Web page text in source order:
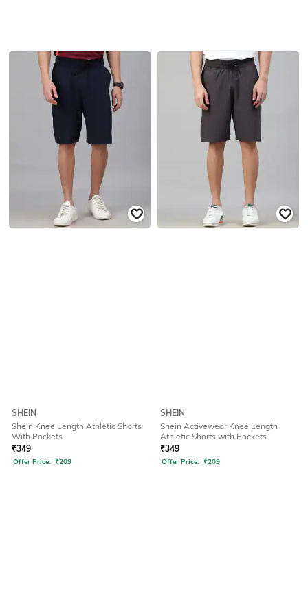
SHEIN
Shein Knee Length Athletic Shorts
With Pockets
₹349
Offer Price: ₹209
SHEIN
Shein Activewear Knee Length
Athletic Shorts with Pockets
₹349
Offer Price: ₹209